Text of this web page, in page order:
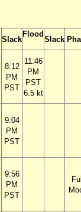
Slack
Flood
Slack
8:12
PM
PST
11:46
PM
PST
6.5 kt
9:04
PM
PST
9:56
PM
PST